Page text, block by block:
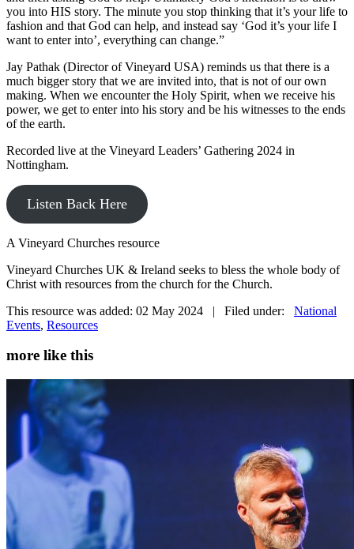
you into HIS story. The minute you stop thinking that it’s your life to
fashion and that God can help, and instead say ‘God it’s your life I
want to enter into’, everything can change.”
Jay Pathak (Director of Vineyard USA) reminds us that there is a
much bigger story that we are invited into, that is not of our own
making. When we encounter the Holy Spirit, when we receive his
power, we get to enter into his story and be his witnesses to the ends
of the earth.
Recorded live at the Vineyard Leaders’ Gathering 2024 in
Nottingham.
Listen Back Here
A Vineyard Churches resource
Vineyard Churches UK & Ireland seeks to bless the whole body of
Christ with resources from the church for the Church.
This resource was added: 02 May 2024 | Filed under: National
Events, Resources
more like this